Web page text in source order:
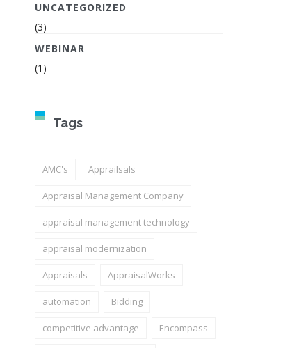
UNCATEGORIZED
(3)
WEBINAR
(1)
Tags
AMC's Apprailsals
Appraisal Management Company
appraisal management technology
appraisal modernization
Appraisals AppraisalWorks
automation Bidding
competitive advantage Encompass